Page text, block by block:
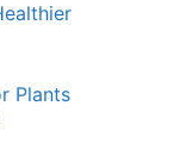
Plants